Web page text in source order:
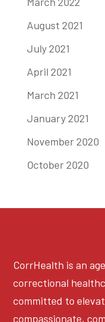
August 2021
July 2021
April 2021
March 2021
January 2021
November 2020
October 2020
CorrHealth is an
correctional
committed to
compassionate,